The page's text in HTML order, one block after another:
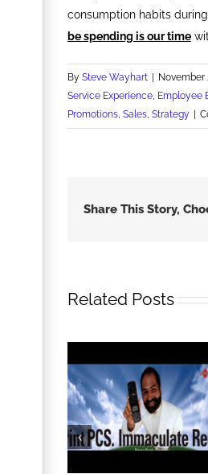
consumption habits
be spending is our time
By Steve Wayhart November
Service Experience, Employee
Promotions, Sales, Strategy
Share This Story,
Related Posts